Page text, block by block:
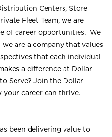
Centers, Store
Fleet Team, we are
of career opportunities. We
are a company that values
that each individual
a difference at Dollar
Serve? Join the Dollar
your career can thrive.
been delivering value to